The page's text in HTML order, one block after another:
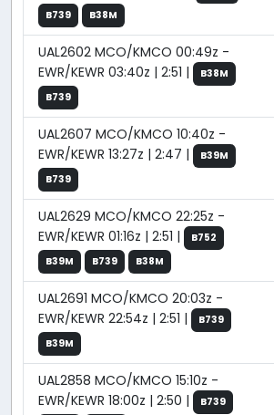
B739
B38M
UAL2602 MCO/KMCO 00:49z -
EWR/KEWR 03:40z | 2:51 |
B38M
B739
UAL2607 MCO/KMCO 10:40z -
EWR/KEWR 13:27z | 2:47 |
B39M
B739
UAL2629 MCO/KMCO 22:25z -
EWR/KEWR 01:16z | 2:51 |
B752
B39M
B739 B38M
UAL2691 MCO/KMCO 20:03z -
EWR/KEWR 22:54z | 2:51 |
B739
B39M
UAL2858 MCO/KMCO 15:10z -
EWR/KEWR 18:00z | 2:50 |
B739